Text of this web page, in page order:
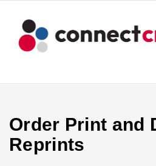
Order Print and
Reprints